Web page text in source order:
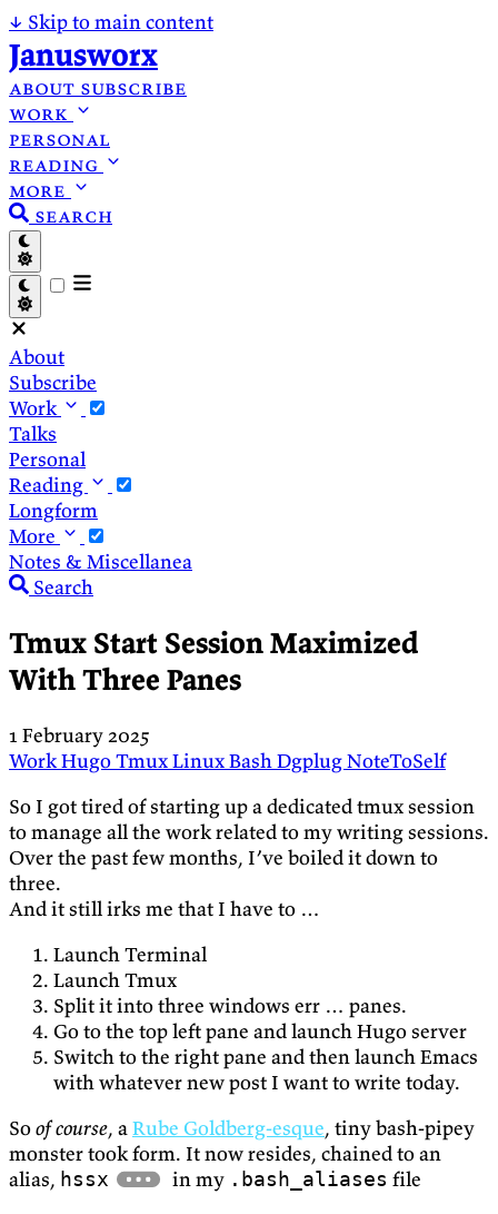
↓ Skip to main content
Janusworx
about subscribe
work
personal
reading
more
search
About
Subscribe
Work
Talks
Personal
Reading
Longform
More
Notes & Miscellanea
Search
Tmux Start Session Maximized
With Three Panes
1 February 2025
WorkHugoTmuxLinuxBashDgplugNoteToSelf
So I got tired of starting up a dedicated tmux session
to manage all the work related to my writing sessions.
Over the past few months, I’ve boiled it down to
three.
And it still irks me that I have to …
Launch Terminal
Launch Tmux
Split it into three windows err … panes.
Go to the top left pane and launch Hugo server
Switch to the right pane and then launch Emacs
with whatever new post I want to write today.
Soof course, aRube Goldberg-esque, tiny bash-pipey
monster took form. It now resides, chained to an
alias, hssx in my .bash_aliases file